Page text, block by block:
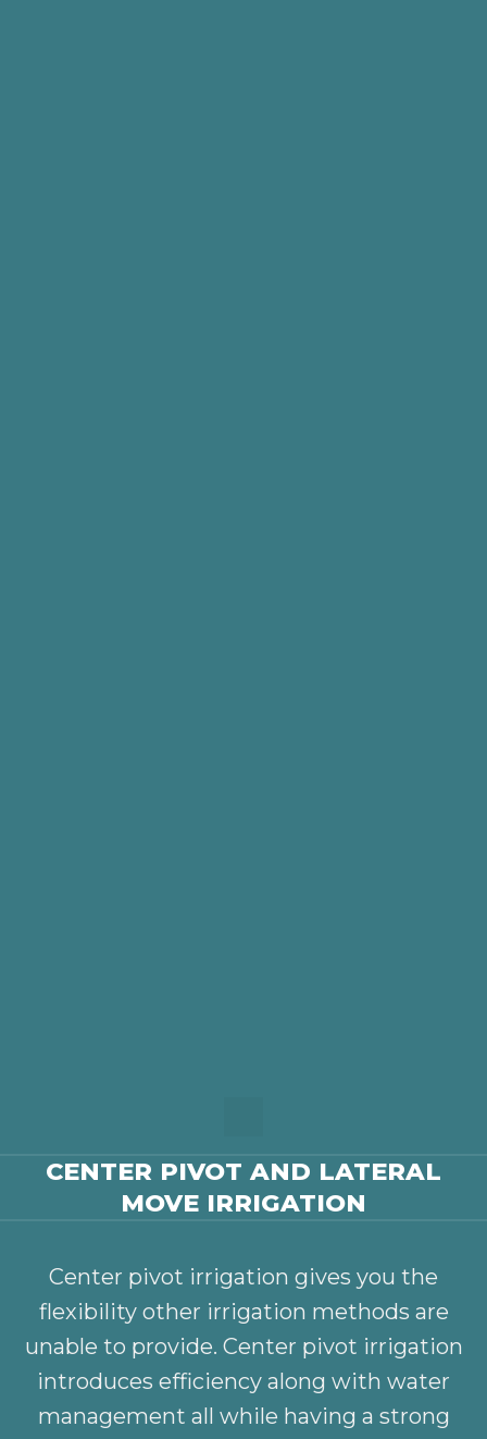
CENTER PIVOT AND LATERAL
MOVE IRRIGATION
Center pivot irrigation gives you the
flexibility other irrigation methods are
unable to provide. Center pivot irrigation
introduces efficiency along with water
management all while having a strong